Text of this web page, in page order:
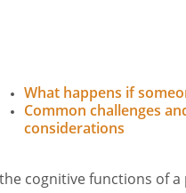
What happens if
Common challenges
considerations
cognitive functions of